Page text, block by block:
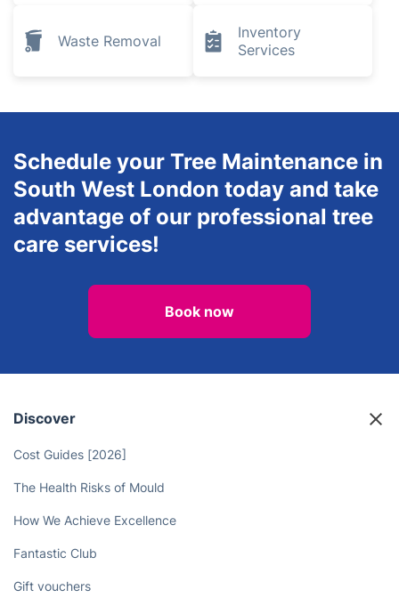
Waste Removal
Inventory
Services
Schedule your Tree Maintenance in
South West London today and take
advantage of our professional tree
care services!
Book now
Discover
Cost Guides [2026]
The Health Risks of Mould
How We Achieve Excellence
Fantastic Club
Gift vouchers